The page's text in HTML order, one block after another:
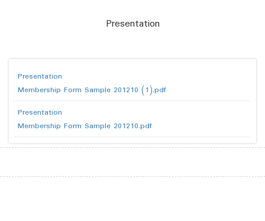
Presentation
Presentation
Membership Form Sample 201210 (1).pdf
Presentation
Membership Form Sample 201210.pdf